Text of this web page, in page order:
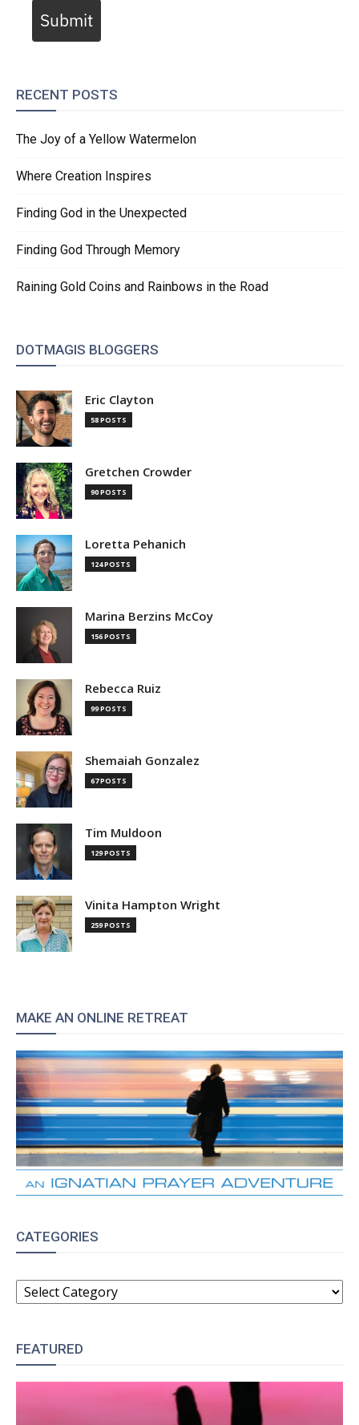
Submit
RECENT POSTS
The Joy of a Yellow Watermelon
Where Creation Inspires
Finding God in the Unexpected
Finding God Through Memory
Raining Gold Coins and Rainbows in the Road
DOTMAGIS BLOGGERS
Eric Clayton
58 POSTS
Gretchen Crowder
90 POSTS
Loretta Pehanich
124 POSTS
Marina Berzins McCoy
156 POSTS
Rebecca Ruiz
99 POSTS
Shemaiah Gonzalez
67 POSTS
Tim Muldoon
129 POSTS
Vinita Hampton Wright
259 POSTS
MAKE AN ONLINE RETREAT
CATEGORIES
CATEGORIES
FEATURED